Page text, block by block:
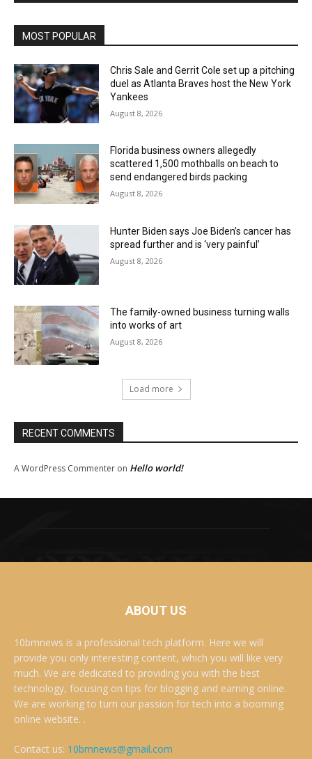
MOST POPULAR
Chris Sale and Gerrit Cole set up a pitching
duel as Atlanta Braves host the New York
Yankees
August 8, 2026
Florida business owners allegedly
scattered 1,500 mothballs on beach to
send endangered birds packing
August 8, 2026
Hunter Biden says Joe Biden’s cancer has
spread further and is ‘very painful’
August 8, 2026
The family-owned business turning walls
into works of art
August 8, 2026
Load more
RECENT COMMENTS
A WordPress Commenter on Hello world!
ABOUT US
10bmnews is a professional tech platform. Here we will
provide you only interesting content, which you will like very
much. We are dedicated to providing you with the best
technology, focusing on tips for blogging and earning online.
We are working to turn our passion for tech into a booming
online website. .
Contact us: 10bmnews@gmail.com